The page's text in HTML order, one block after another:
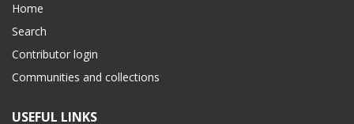
Home
Search
Contributor login
Communities and collections
USEFUL LINKS